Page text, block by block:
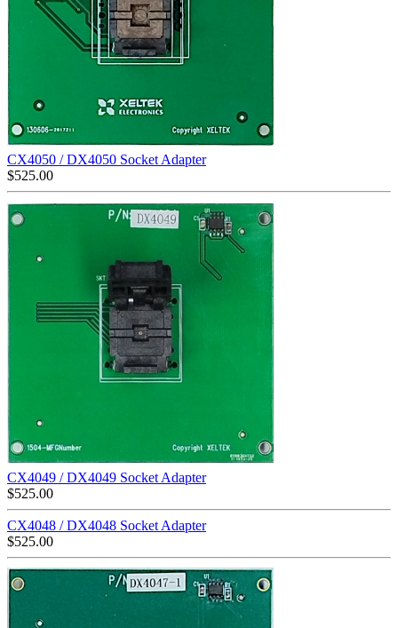
CX4050 / DX4050 Socket Adapter
$525.00
CX4049 / DX4049 Socket Adapter
$525.00
CX4048 / DX4048 Socket Adapter
$525.00